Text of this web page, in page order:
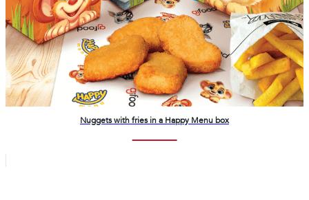
Nuggets with fries in a Happy Menu box